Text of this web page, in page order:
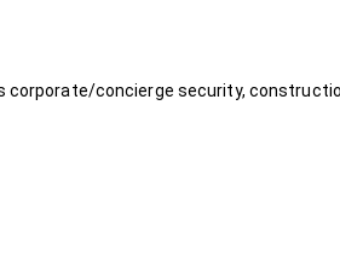
corporate/concierge security,